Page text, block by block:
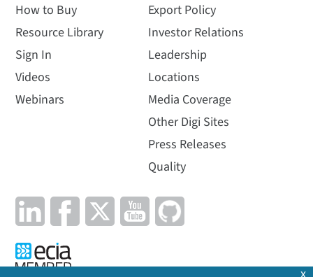
How to Buy
Resource Library
Sign In
Videos
Webinars
Export Policy
Investor Relations
Leadership
Locations
Media Coverage
Other Digi Sites
Press Releases
Quality